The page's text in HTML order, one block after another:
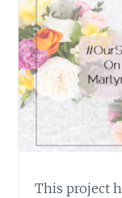
This project